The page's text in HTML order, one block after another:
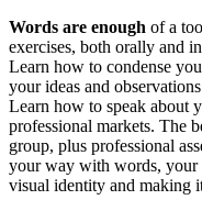
Words are enough of a
exercises, both orally and
Learn how to condense
your ideas and
Learn how to speak about
professional markets. The
group, plus professional
your way with words, your
visual identity and making